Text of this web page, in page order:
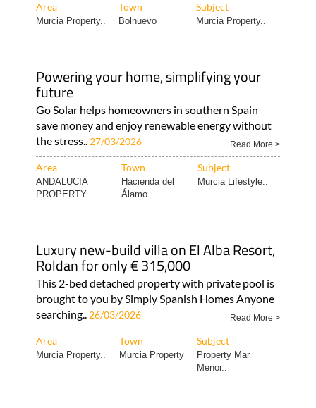
Area Town Subject
Murcia Property.. Bolnuevo Murcia Property..
Powering your home, simplifying your
future
Go Solar helps homeowners in southern Spain
save money and enjoy renewable energy without
the stress.. 27/03/2026 Read More >
Area Town Subject
ANDALUCIA
PROPERTY..
Hacienda del
Álamo..
Murcia Lifestyle..
Luxury new-build villa on El Alba Resort,
Roldan for only € 315,000
This 2-bed detached property with private pool is
brought to you by Simply Spanish Homes Anyone
searching.. 26/03/2026 Read More >
Area Town Subject
Murcia Property.. Murcia Property
Property Mar
Menor..